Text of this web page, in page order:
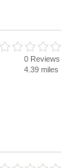
0 Reviews
4.39 miles